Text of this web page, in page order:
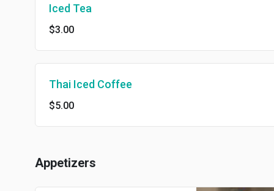
Iced Tea
$3.00
Thai Iced Coffee
$5.00
Appetizers